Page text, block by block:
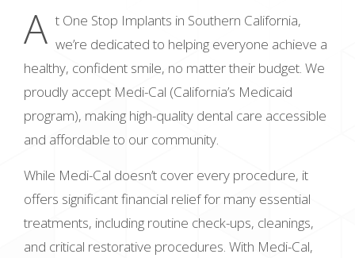
A t One Stop Implants in Southern California,
we’re dedicated to helping everyone achieve a
healthy, confident smile, no matter their budget. We
proudly accept Medi-Cal (California’s Medicaid
program), making high-quality dental care accessible
and affordable to our community.
While Medi-Cal doesn’t cover every procedure, it
offers significant financial relief for many essential
treatments, including routine check-ups, cleanings,
and critical restorative procedures. With Medi-Cal,